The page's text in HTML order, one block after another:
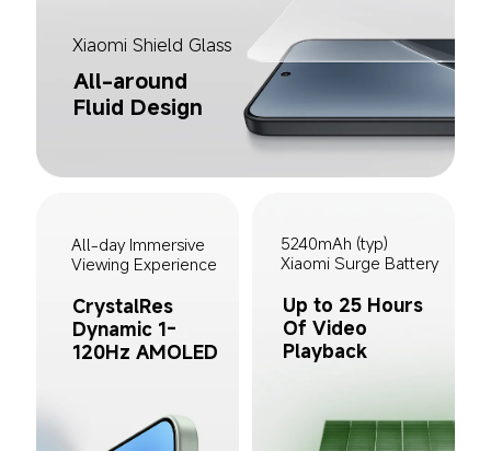
Xiaomi Shield Glass
All-around
Fluid Design
All-day Immersive
Viewing Experience
CrystalRes
Dynamic 1-
120Hz AMOLED
5240mAh (typ)
Xiaomi Surge Battery
Up to 25 Hours
Of Video
Playback